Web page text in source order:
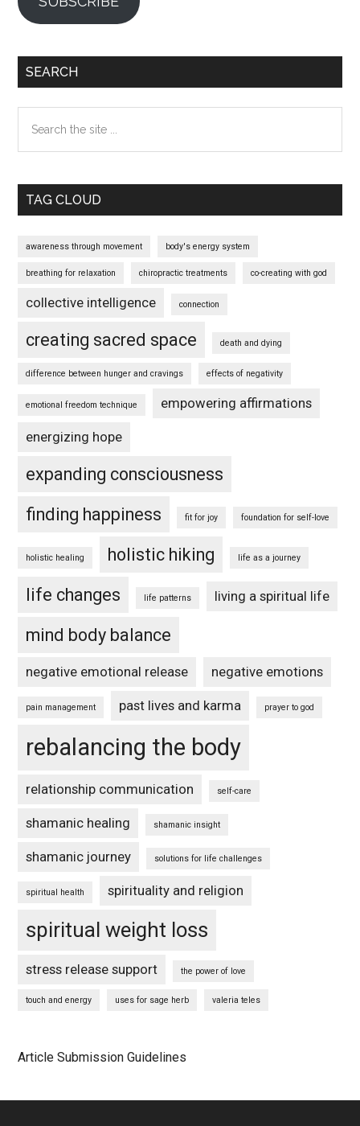
SEARCH
the
TAG CLOUD
awareness through movement body's energy system
breathing for relaxation chiropractic treatments co-creating with god
collective intelligence connection
creating sacred space death and dying
difference between hunger and cravings effects of negativity
emotional freedom technique empowering affirmations
energizing hope
expanding consciousness
finding happiness
fit for joy foundation for self-love
holistic healing holistic hiking life as a journey
life changes life patterns living a spiritual life
mind body balance
negative emotional release negative emotions
pain management past lives and karma prayer to god
rebalancing the body
relationship communication self-care
shamanic healing shamanic insight
shamanic journey solutions for life challenges
spiritual health spirituality and religion
spiritual weight loss
stress release support the power of love
touch and energy uses for sage herb valeria teles
Article Submission Guidelines